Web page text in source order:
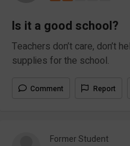
Is it a good school?
Teachers don’t care, don’t
supplies for the school.
Comment Report
Former Student